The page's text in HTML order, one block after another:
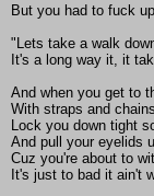
But you had to fuck
"Lets take a walk
It's a long way it, it
And when you get to
With straps and
Lock you down tight
And pull your eyelids
Cuz you're about to
It's just to bad it ain't